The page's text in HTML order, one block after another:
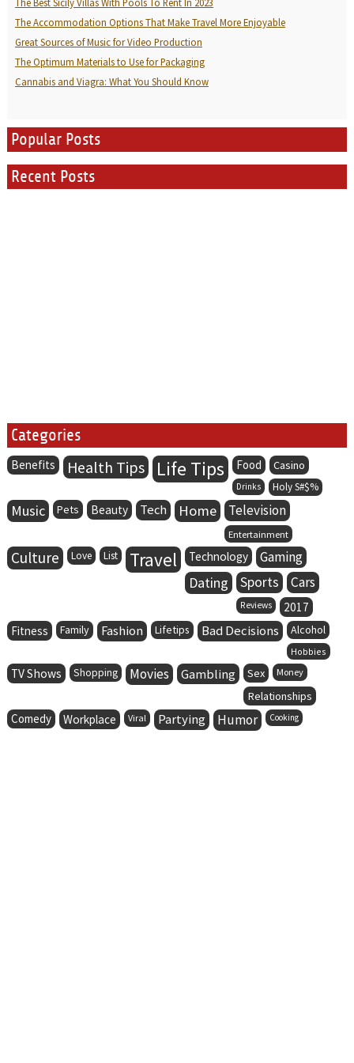
The Accommodation Options That Make Travel More Enjoyable
Great Sources of Music for Video Production
The Optimum Materials to Use for Packaging
Cannabis and Viagra: What You Should Know
Popular Posts
Recent Posts
Categories
Benefits Health Tips Life Tips Food Casino
Drinks Holy S#$%
Music Pets Beauty Tech Home Television
Entertainment
Culture Love List Travel Technology Gaming
Dating Sports Cars
Reviews
2017
Fitness
Family Fashion Lifetips Bad Decisions Alcohol
Hobbies
TV Shows Shopping Movies Gambling Sex Money
Relationships
Comedy Workplace Viral Partying Humor Cooking